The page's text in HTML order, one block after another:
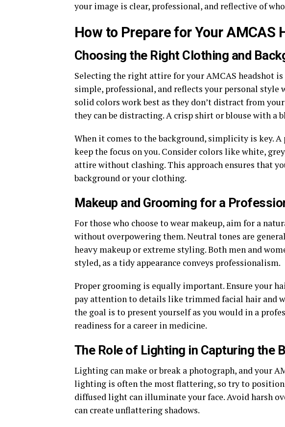
your image is clear, professional, and reflective of
How to Prepare for Your AMCAS
Choosing the Right Clothing and
Selecting the right attire for your AMCAS headshot
simple, professional, and reflects your personal
solid colors work best as they don’t distract from
they can be distracting. A crisp shirt or blouse with a
When it comes to the background, simplicity is key.
keep the focus on you. Consider colors like white,
attire without clashing. This approach ensures that
background or your clothing.
Makeup and Grooming for a
For those who choose to wear makeup, aim for a
without overpowering them. Neutral tones are
heavy makeup or extreme styling. Both men and
styled, as a tidy appearance conveys professionalism.
Proper grooming is equally important. Ensure your
pay attention to details like trimmed facial hair and
the goal is to present yourself as you would in a
readiness for a career in medicine.
The Role of Lighting in Capturing the
Lighting can make or break a photograph, and your
lighting is often the most flattering, so try to position
diffused light can illuminate your face. Avoid harsh
can create unflattering shadows.